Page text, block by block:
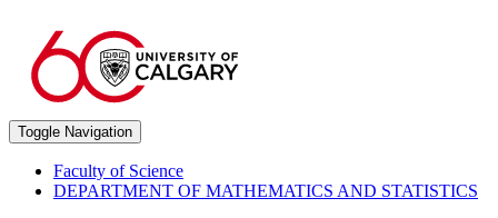
Toggle Navigation
Faculty of Science
DEPARTMENT OF MATHEMATICS AND STATISTICS